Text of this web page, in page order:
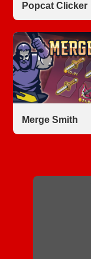
Popcat Clicker
Merge Smith